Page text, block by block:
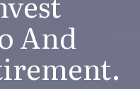
And